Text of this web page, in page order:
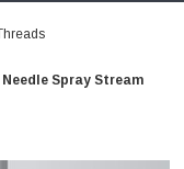
Spray Stream